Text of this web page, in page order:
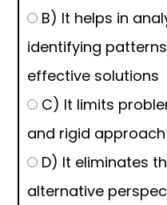
B) It helps in
identifying
effective solutions
C) It limits
and rigid approach
D) It eliminates
alternative